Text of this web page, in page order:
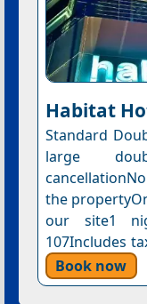
Habitat
Standard
large
the
our site1
107Includes
Book now